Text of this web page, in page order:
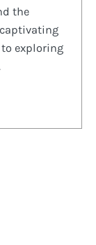
the
exploring